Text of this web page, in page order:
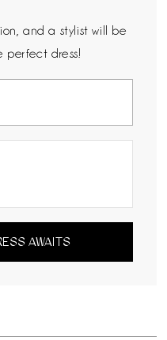
and a stylist will be
perfect dress!
AWAITS